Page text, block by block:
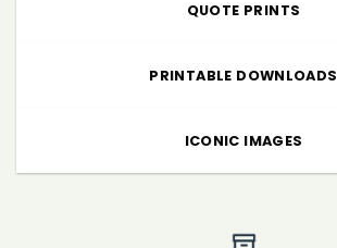
QUOTE PRINTS
PRINTABLE DOWNLOADS
ICONIC IMAGES